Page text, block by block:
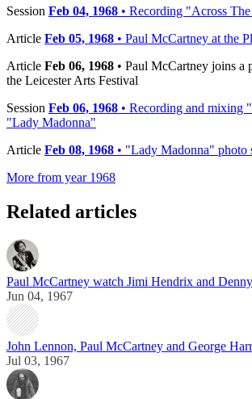
Session Feb 04, 1968 • Recording "Across
Article Feb 05, 1968 • Paul McCartney at the
Article Feb 06, 1968 • Paul McCartney joins a
the Leicester Arts Festival
Session Feb 06, 1968 • Recording and mixing
"Lady Madonna"
Article Feb 08, 1968 • "Lady Madonna" photo
More from year 1968
Related articles
Paul McCartney watch Jimi Hendrix and
Jun 04, 1967
Jul 03, 1967